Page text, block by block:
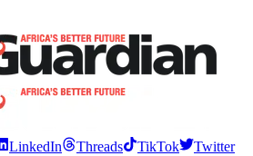
LinkedIn Threads TikTok
Twitter